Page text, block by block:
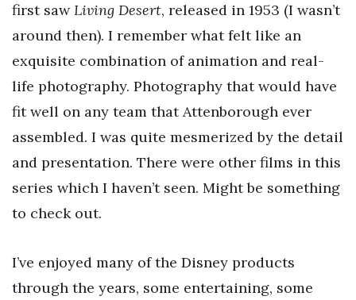
first sawLiving Desert, released in 1953 (I wasn’t
around then). I remember what felt like an
exquisite combination of animation and real-
life photography. Photography that would have
fit well on any team that Attenborough ever
assembled. I was quite mesmerized by the detail
and presentation. There were other films in this
series which I haven’t seen. Might be something
to check out.
I’ve enjoyed many of the Disney products
through the years, some entertaining, some